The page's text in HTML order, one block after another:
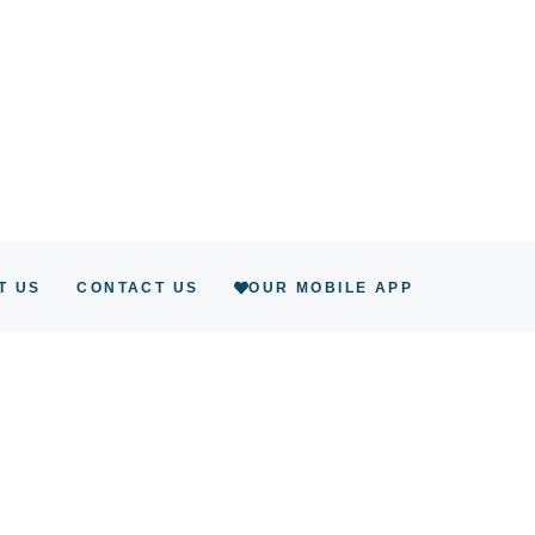
US CONTACT US OUR MOBILE APP